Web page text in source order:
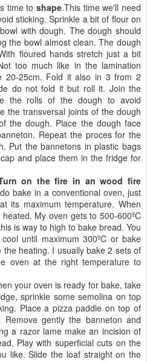
time toshape.This time we'll need
sticking. Sprinkle a bit of flour on
with dough. The dough should
the bowl almost clean. The dough
floured hands stretch just a bit
too much like in the lamination
20-25cm. Fold it also in 3 from 2
do not fold it but roll it. Join the
the rolls of the dough to avoid
the transversal joints of the dough
the dough. Place the dough face
Repeat the proces for the
Put the bannetons in plastic bags
and place them in the fridge for
on the fire in an wood fire
bake in a conventional oven, just
its maximum temperature. When
My oven gets to 500-600ºC
is way to high to bake bread. You
until maximum 300ºC or bake
heating. I usually bake 2 sets of
oven at the right temperature to
your oven is ready for bake, take
sprinkle some semolina on top
Place a pizza paddle on top of
gently the banneton and
a razor lame make an incision of
Play with superficial cuts on the
like. Slide the loaf straight on the